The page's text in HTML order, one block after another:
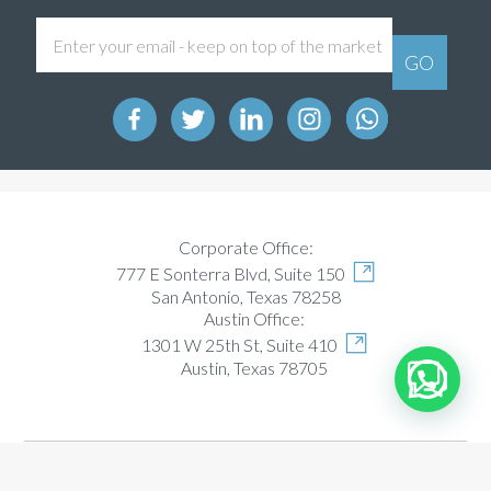
Corporate Office:
777 E Sonterra Blvd, Suite 150
San Antonio, Texas 78258
Austin Office:
1301 W 25th St, Suite 410
Austin, Texas 78705